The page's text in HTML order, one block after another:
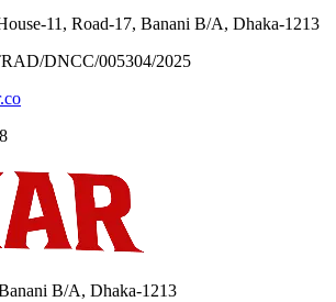
11, Road-17, Banani B/A, Dhaka-1213
DNCC/005304/2025
B/A, Dhaka-1213